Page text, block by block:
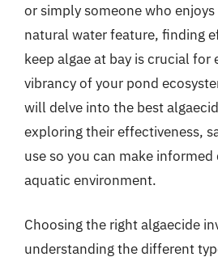
or simply someone who
natural water feature, finding
keep algae at bay is crucial for
vibrancy of your pond
will delve into the best
exploring their effectiveness,
use so you can make
aquatic environment.
Choosing the right algaecide
understanding the different